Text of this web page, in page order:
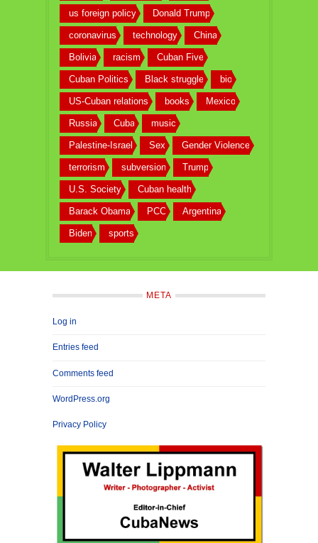
us foreign policy Donald Trump
coronavirus technology China
Bolivia racism Cuban Five
Cuban Politics Black struggle bio
US-Cuban relations books Mexico
Russia Cuba music
Palestine-Israel Sex Gender Violence
terrorism subversion Trump
U.S. Society Cuban health
Barack Obama PCC Argentina
Biden sports
META
Log in
Entries feed
Comments feed
WordPress.org
Privacy Policy